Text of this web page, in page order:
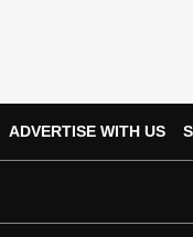
ADVERTISE WITH US